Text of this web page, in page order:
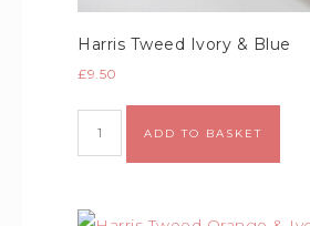
Harris Tweed Ivory & Blue
£9.50
ADD TO BASKET